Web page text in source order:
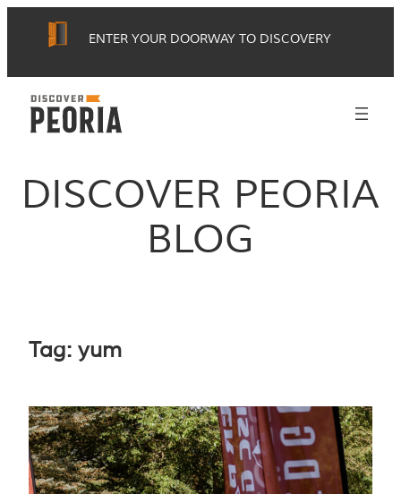
ENTER YOUR DOORWAY TO DISCOVERY
DISCOVER PEORIA
BLOG
Tag: yum